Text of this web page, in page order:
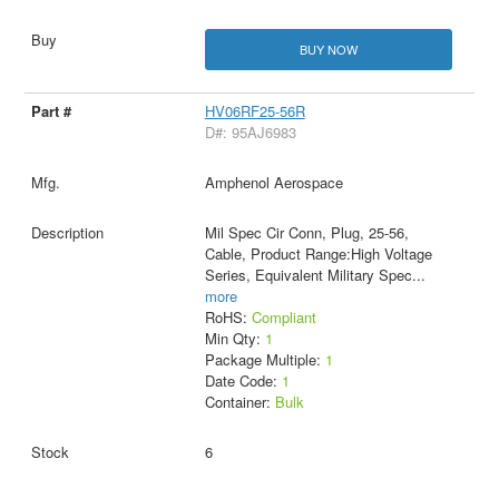
BUY NOW
HV06RF25-56R
D#: 95AJ6983
Amphenol Aerospace
Mil Spec Cir Conn, Plug, 25-56,
Cable, Product Range:High Voltage
Series, Equivalent Military Spec...
more
RoHS: Compliant
Min Qty: 1
Package Multiple: 1
Date Code: 1
Container: Bulk
6